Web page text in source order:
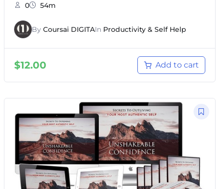
0 54m
By Coursai DIGITAIn Productivity & Self Help
$12.00 Add to cart